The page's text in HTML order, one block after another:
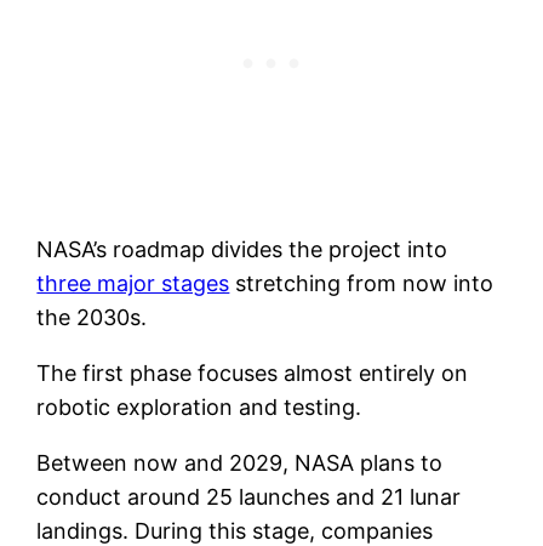
NASA’s roadmap divides the project into
three major stages stretching from now into
the 2030s.
The first phase focuses almost entirely on
robotic exploration and testing.
Between now and 2029, NASA plans to
conduct around 25 launches and 21 lunar
landings. During this stage, companies